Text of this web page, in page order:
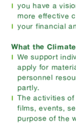
you have a
more effective
your financial
What the
We support
apply for
personnel
partly.
The activities
films, events,
purpose of the